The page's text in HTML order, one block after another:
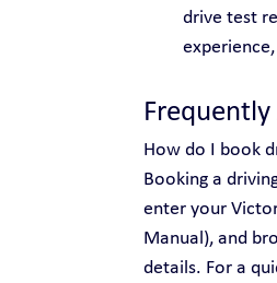
drive test
How do I book
Booking a
enter your
Manual), and
details. For a